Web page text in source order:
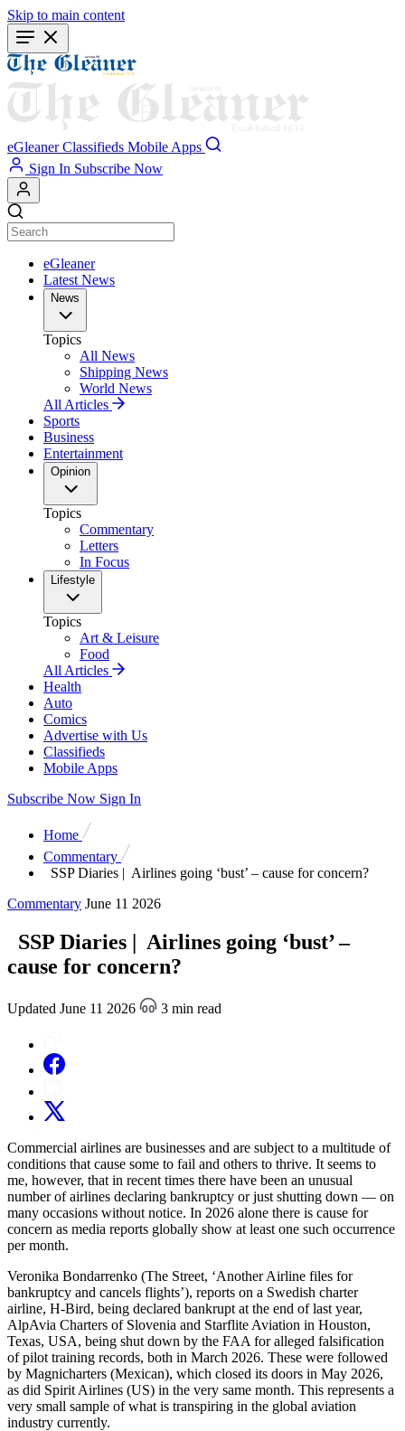
Skip to main content
eGleaner Classifieds Mobile Apps
Sign In Subscribe Now
eGleaner
Latest News
News
Topics
All News
Shipping News
World News
All Articles
Sports
Business
Entertainment
Opinion
Topics
Commentary
Letters
In Focus
Lifestyle
Topics
Art & Leisure
Food
All Articles
Health
Auto
Comics
Advertise with Us
Classifieds
Mobile Apps
Subscribe Now Sign In
Home
Commentary
SSP Diaries | Airlines going ‘bust’ – cause for concern?
Commentary June 11 2026
SSP Diaries | Airlines going ‘bust’ –
cause for concern?
Updated June 11 2026 3 min read
Commercial airlines are businesses and are subject to a multitude of
conditions that cause some to fail and others to thrive. It seems to
me, however, that in recent times there have been an unusual
number of airlines declaring bankruptcy or just shutting down — on
many occasions without notice. In 2026 alone there is cause for
concern as media reports globally show at least one such occurrence
per month.
Veronika Bondarrenko (The Street, ‘Another Airline files for
bankruptcy and cancels flights’), reports on a Swedish charter
airline, H-Bird, being declared bankrupt at the end of last year,
AlpAvia Charters of Slovenia and Starflite Aviation in Houston,
Texas, USA, being shut down by the FAA for alleged falsification
of pilot training records, both in March 2026. These were followed
by Magnicharters (Mexican), which closed its doors in May 2026,
as did Spirit Airlines (US) in the very same month. This represents a
very small sample of what is transpiring in the global aviation
industry currently.